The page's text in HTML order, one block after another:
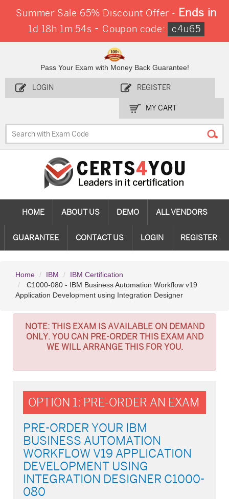
Summer Sale 65% Discount Offer - Ends in
1d 18h 1m 54s - Coupon code: c4u65
Pass Your Exam with Money Back Guarantee!
LOGIN REGISTER
MY CART
HOME ABOUT US DEMO ALL VENDORS
GUARANTEE CONTACT US LOGIN REGISTER
Home IBM
IBM Certification
C1000-080 - IBM Business Automation Workflow v19
Application Development using Integration Designer
NOTE:THIS EXAM IS AVAILABLE ON DEMAND
ONLY. YOU CAN PRE-ORDER THIS EXAM AND
WE WILL ARRANGE THIS FOR YOU.
OPTION 1: PRE-ORDER AN EXAM
PRE-ORDER YOUR IBM
BUSINESS AUTOMATION
WORKFLOW V19 APPLICATION
DEVELOPMENT USING
INTEGRATION DESIGNER C1000-
080